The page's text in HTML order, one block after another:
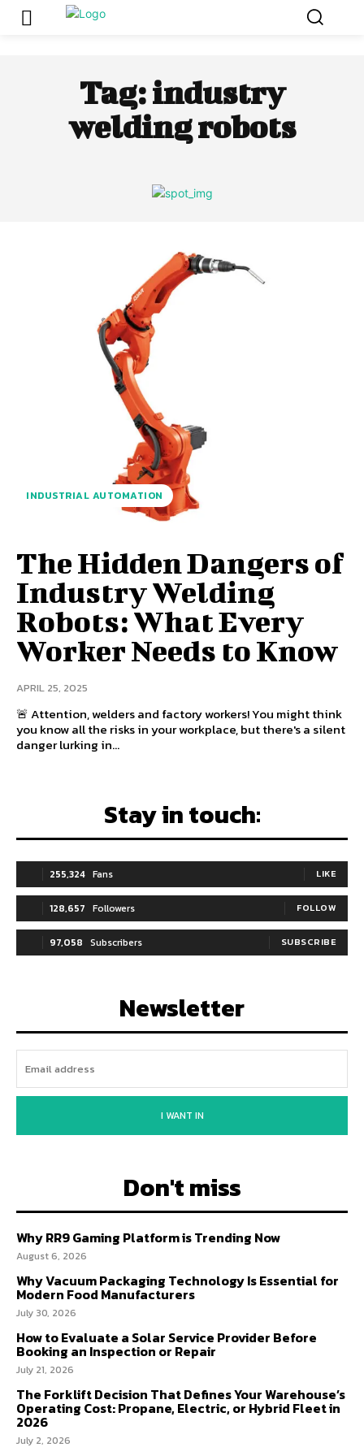
Tag:industry
welding robots
INDUSTRIAL AUTOMATION
The Hidden Dangers of
Industry Welding
Robots: What Every
Worker Needs to Know
APRIL 25, 2025
🚨 Attention, welders and factory workers! You might think
you know all the risks in your workplace, but there's a silent
danger lurking in...
Stay in touch:
255,324 Fans LIKE
128,657 Followers FOLLOW
97,058 Subscribers SUBSCRIBE
Newsletter
I WANT IN
Don't miss
Why RR9 Gaming Platform is Trending Now
August 6, 2026
Why Vacuum Packaging Technology Is Essential for
Modern Food Manufacturers
July 30, 2026
How to Evaluate a Solar Service Provider Before
Booking an Inspection or Repair
July 21, 2026
The Forklift Decision That Defines Your Warehouse’s
Operating Cost: Propane, Electric, or Hybrid Fleet in
2026
July 2, 2026